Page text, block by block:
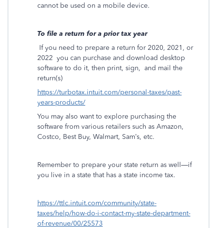
cannot be used on a mobile device.
To file a return for a prior tax year
If you need to prepare a return for 2020, 2021, or
2022 you can purchase and download desktop
software to do it, then print, sign, and mail the
return(s)
https://turbotax.intuit.com/personal-taxes/past-
years-products/
You may also want to explore purchasing the
software from various retailers such as Amazon,
Costco, Best Buy, Walmart, Sam’s, etc.
Remember to prepare your state return as well—if
you live in a state that has a state income tax.
https://ttlc.intuit.com/community/state-
taxes/help/how-do-i-contact-my-state-department-
of-revenue/00/25573